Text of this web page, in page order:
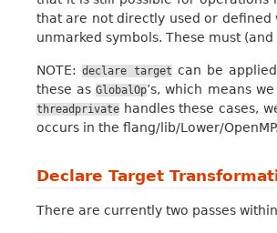
that are not directly used or
unmarked symbols. These must
NOTE: declare target can be
these asGlobalOp’s, which means
threadprivate handles these cases,
occurs in the flang/lib/Lower/
Declare Target
There are currently two passes